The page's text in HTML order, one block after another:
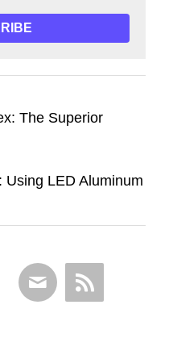
The Superior
Using LED Aluminum